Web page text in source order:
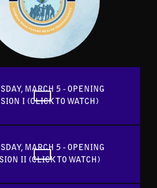
MARCH 5 - OPENING
I (CLICK TO WATCH)
MARCH 5 - OPENING
II (CLICK TO WATCH)